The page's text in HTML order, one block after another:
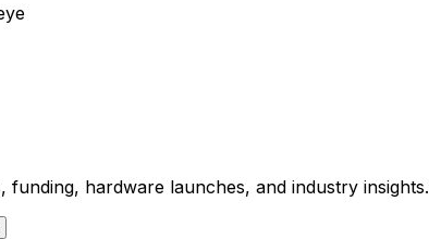
funding, hardware launches, and industry insights.